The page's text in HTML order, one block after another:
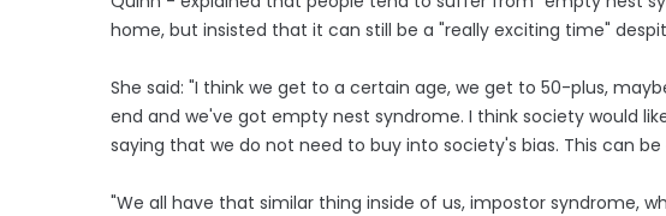
home, but insisted that it can still be a "really exciting time"
She said: "I think we get to a certain age, we get to 50-plus,
end and we've got empty nest syndrome. I think society would
saying that we do not need to buy into society's bias. This can
"We all have that similar thing inside of us, impostor syndrome,